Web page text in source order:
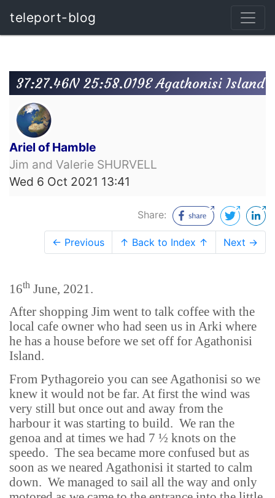
teleport-blog
37:27.46N 25:58.019E Agathonisi Island
Ariel of Hamble
Jim and Valerie SHURVELL
Wed 6 Oct 2021 13:41
Share:
← Previous ↑ Back to Index ↑ Next →
16th June, 2021.
After shopping Jim went to talk coffee with the
local cafe owner who had seen us in Arki where
he has a house before we set off for Agathonisi
Island.
From Pythagoreio you can see Agathonisi so we
knew it would not be far. At first the wind was
very still but once out and away from the
harbour it was starting to build. We ran the
genoa and at times we had 7 ½ knots on the
speedo. The sea became more confused but as
soon as we neared Agathonisi it started to calm
down. We managed to sail all the way and only